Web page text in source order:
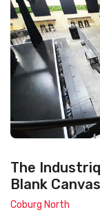
The
Blank
Coburg North